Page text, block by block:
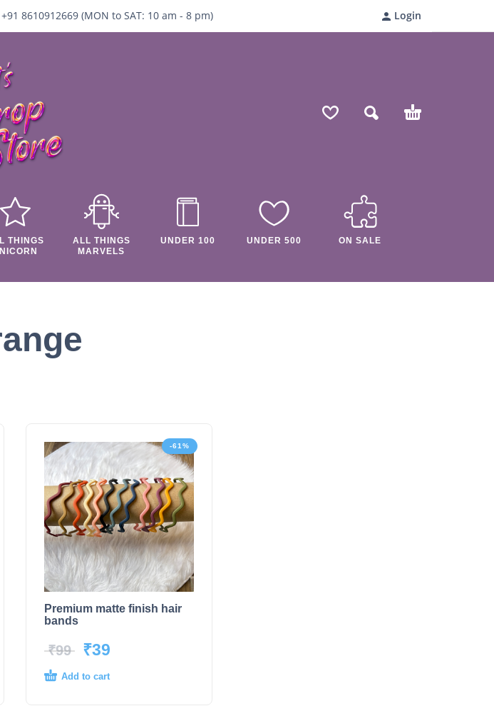
+91 8610912669 (MON to SAT: 10 am - 8 pm) Login
THINGS
ALL THINGS
MARVELS
UNDER 100 UNDER 500 ON SALE
-61%
Premium matte finish hair
bands
₹99 ₹39
Add to cart